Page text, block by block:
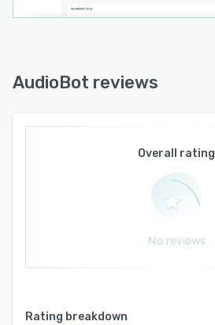
AudioBot reviews
Overall rating
No reviews
Rating breakdown